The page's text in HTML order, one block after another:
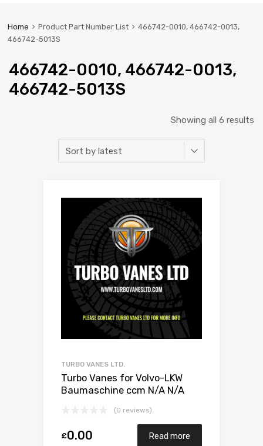
Home Product Part Number List
466742-0010, 466742-0013,
466742-5013S
466742-0010, 466742-0013,
466742-5013S
Showing all 6 results
TURBO VANES LTD.
Turbo Vanes for Volvo-LKW
Baumaschine ccm N/A N/A
(0 reviews)
£0.00 Read more